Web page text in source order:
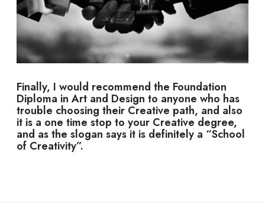
Finally, I would recommend the Foundation
Diploma in Art and Design to anyone who has
trouble choosing their Creative path, and also
it is a one time stop to your Creative degree,
and as the slogan says it is definitely a “School
of Creativity”.